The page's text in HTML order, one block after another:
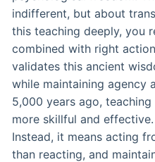
indifferent, but about
this teaching deeply, you
combined with right
validates this ancient
while maintaining agency
5,000 years ago,
more skillful and
Instead, it means acting
than reacting, and